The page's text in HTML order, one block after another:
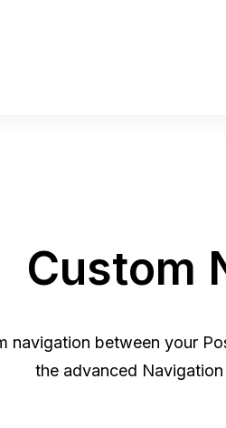
Custom
navigation between your
the advanced